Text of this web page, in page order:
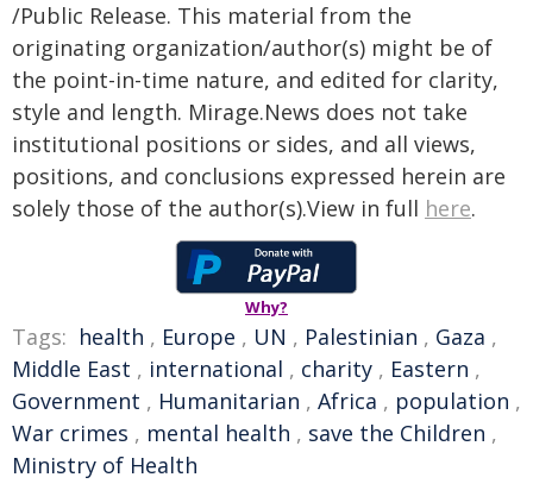
/Public Release. This material from the
originating organization/author(s) might be of
the point-in-time nature, and edited for clarity,
style and length. Mirage.News does not take
institutional positions or sides, and all views,
positions, and conclusions expressed herein are
solely those of the author(s).View in full here.
Why?
Tags: health , Europe , UN , Palestinian , Gaza ,
Middle East , international , charity , Eastern ,
Government , Humanitarian , Africa , population ,
War crimes , mental health , save the Children ,
Ministry of Health